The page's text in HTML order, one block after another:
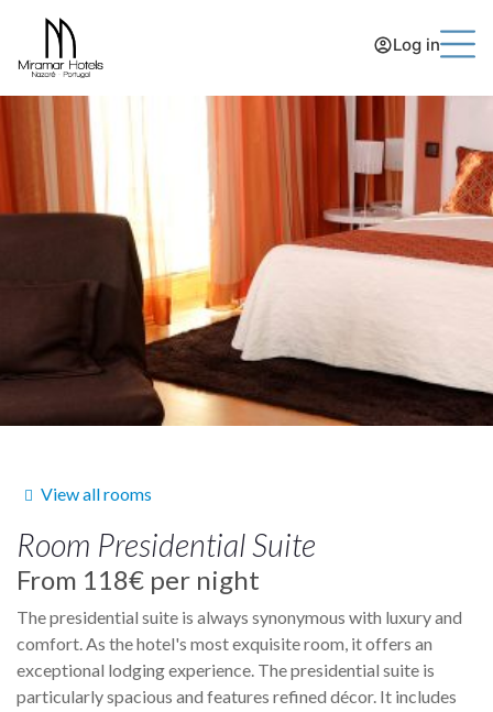
Log in
View all rooms
Room Presidential Suite
From 118€ per night
The presidential suite is always synonymous with luxury and
comfort. As the hotel's most exquisite room, it offers an
exceptional lodging experience. The presidential suite is
particularly spacious and features refined décor. It includes